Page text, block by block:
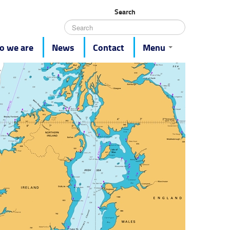
Search
we are News Contact Menu